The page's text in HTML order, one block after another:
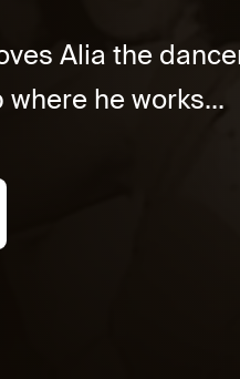
Alia the
he works...